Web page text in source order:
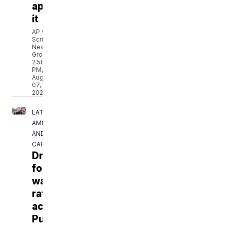
approve
it
AP via
Scripps
News
Group
2:58
PM,
Aug
07,
2026
LATIN
AMERICA
AND
CARIBBEAN
Drought
forces
water
rationing
across
Puerto